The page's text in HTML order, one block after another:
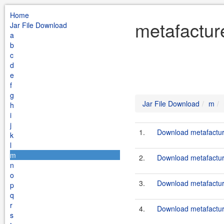
Home
Jar File Download
a
b
c
d
e
f
g
h
i
j
k
l
m
n
o
p
q
r
s
Jar File Download m
1. Download
2. Download
3. Download
4. Download